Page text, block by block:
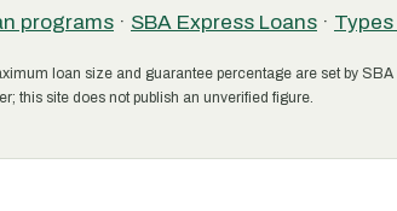
programs · SBA Express Loans ·
loan size and guarantee percentage are set by
this site does not publish an unverified figure.